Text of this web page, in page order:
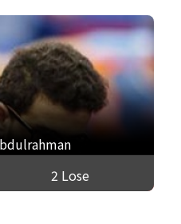
2 Lose